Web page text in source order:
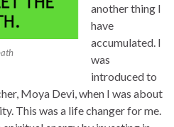
another thing I
have
accumulated. I
was
introduced to
Moya Devi, when I was about
This was a life changer for me.